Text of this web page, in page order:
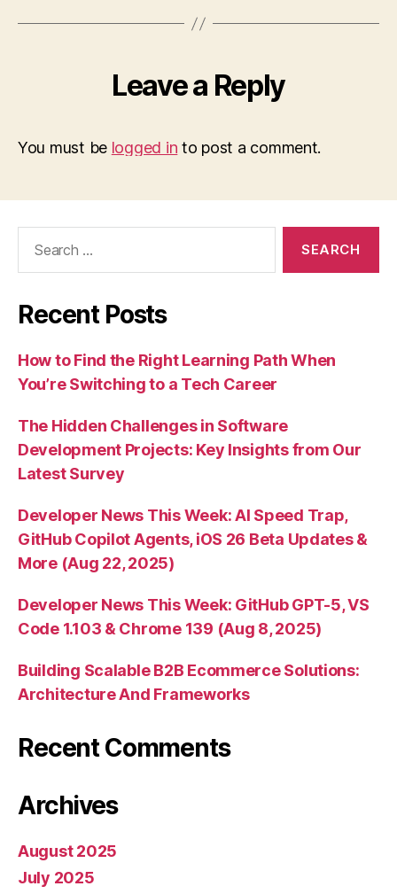
Leave a Reply
You must be logged in to post a comment.
Recent Posts
How to Find the Right Learning Path When
You’re Switching to a Tech Career
The Hidden Challenges in Software
Development Projects: Key Insights from Our
Latest Survey
Developer News This Week: AI Speed Trap,
GitHub Copilot Agents, iOS 26 Beta Updates &
More (Aug 22, 2025)
Developer News This Week: GitHub GPT-5, VS
Code 1.103 & Chrome 139 (Aug 8, 2025)
Building Scalable B2B Ecommerce Solutions:
Architecture And Frameworks
Recent Comments
Archives
August 2025
July 2025